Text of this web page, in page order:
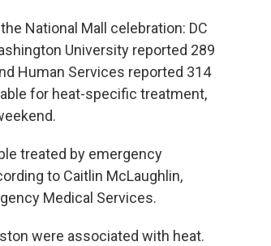
National Mall celebration: DC
University reported 289
Human Services reported 314
for heat-specific treatment,
treated by emergency
to Caitlin McLaughlin,
Medical Services.
were associated with heat.